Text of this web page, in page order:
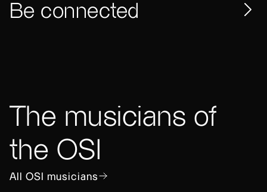
Be connected
The musicians of
the OSI
All OSI musicians